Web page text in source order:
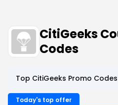
CitiGeeks
Codes
Top CitiGeeks Promo
Today's top offer